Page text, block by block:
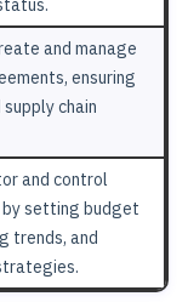
and manage
ensuring
chain
and control
setting budget
trends, and